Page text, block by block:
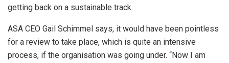
getting back on a sustainable track.
ASA CEO Gail Schimmel says, it would have been pointless
for a review to take place, which is quite an intensive
process, if the organisation was going under. “Now I am